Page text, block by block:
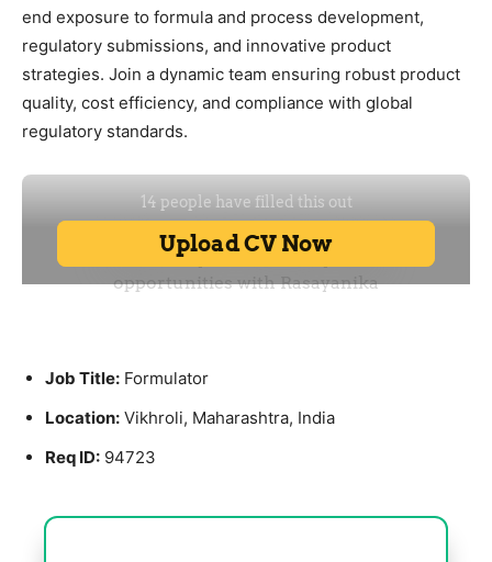
end exposure to formula and process development,
regulatory submissions, and innovative product
strategies. Join a dynamic team ensuring robust product
quality, cost efficiency, and compliance with global
regulatory standards.
Job Title: Formulator
Location: Vikhroli, Maharashtra, India
Req ID: 94723